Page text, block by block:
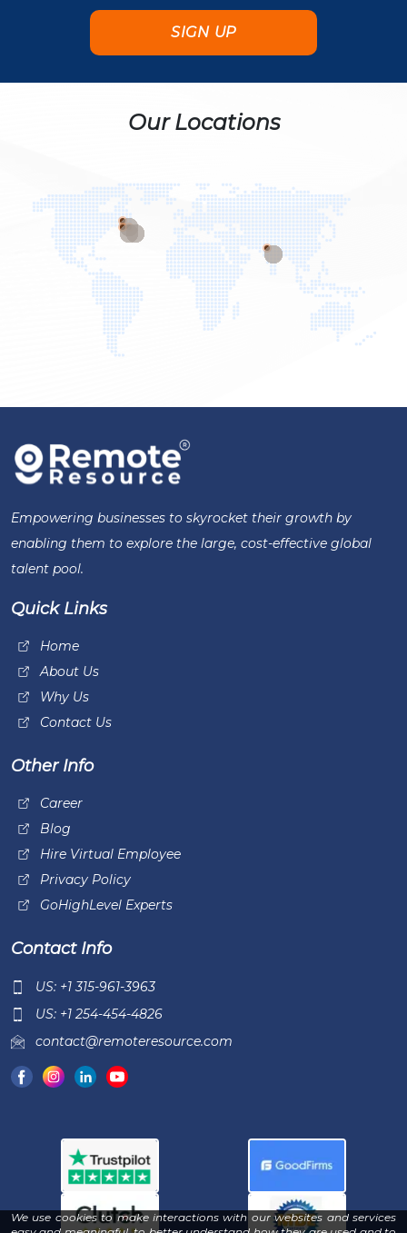
We use cookies to make interactions with our websites and services
Our Locations
Empowering businesses to skyrocket their growth by
enabling them to explore the large, cost-effective global
talent pool.
Quick Links
Home
About Us
Why Us
Contact Us
Other Info
Career
Blog
Hire Virtual Employee
Privacy Policy
GoHighLevel Experts
Contact Info
US: +1 315-961-3963
US: +1 254-454-4826
contact@remoteresource.com